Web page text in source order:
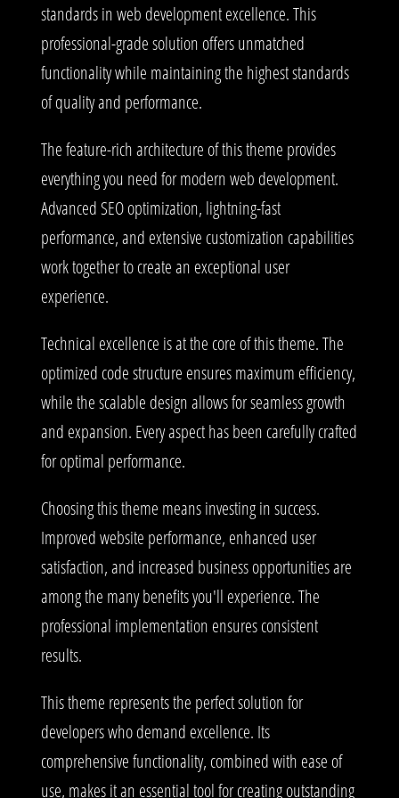
standards in web development excellence. This
professional-grade solution offers unmatched
functionality while maintaining the highest standards
of quality and performance.
The feature-rich architecture of this theme provides
everything you need for modern web development.
Advanced SEO optimization, lightning-fast
performance, and extensive customization capabilities
work together to create an exceptional user
experience.
Technical excellence is at the core of this theme. The
optimized code structure ensures maximum efficiency,
while the scalable design allows for seamless growth
and expansion. Every aspect has been carefully crafted
for optimal performance.
Choosing this theme means investing in success.
Improved website performance, enhanced user
satisfaction, and increased business opportunities are
among the many benefits you'll experience. The
professional implementation ensures consistent
results.
This theme represents the perfect solution for
developers who demand excellence. Its
comprehensive functionality, combined with ease of
use, makes it an essential tool for creating outstanding